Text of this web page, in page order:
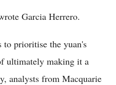
Garcia Herrero.
to prioritise the yuan's
ultimately making it a
analysts from Macquarie